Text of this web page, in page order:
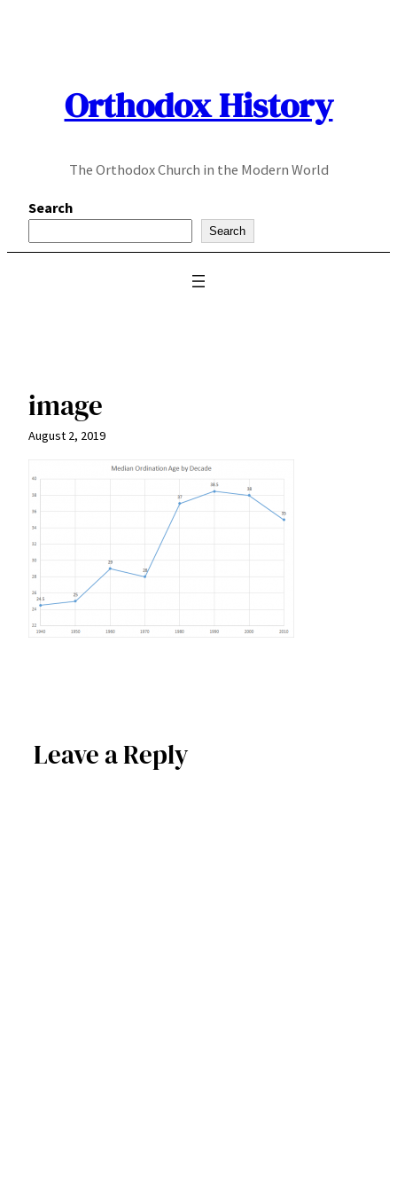
Orthodox History
The Orthodox Church in the Modern World
Search
Search
image
August 2, 2019
Leave a Reply